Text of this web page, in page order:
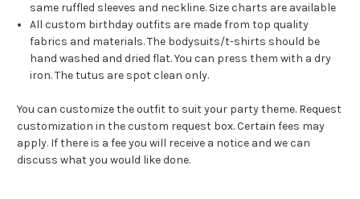
same ruffled sleeves and neckline. Size charts are available
All custom birthday outfits are made from top quality
fabrics and materials. The bodysuits/t-shirts should be
hand washed and dried flat. You can press them with a dry
iron. The tutus are spot clean only.
You can customize the outfit to suit your party theme. Request
customization in the custom request box. Certain fees may
apply. If there is a fee you will receive a notice and we can
discuss what you would like done.